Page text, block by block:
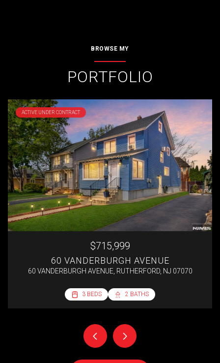
BROWSE MY
PORTFOLIO
ACTIVE UNDER CONTRACT
$715,999
60 VANDERBURGH AVENUE
60 VANDERBURGH AVENUE, RUTHERFORD, NJ 07070
3 BEDS 2 BATHS
3 BEDS 2 BATHS
2 BEDS 1 BATH 692 SQ.FT.
4 BEDS 1 BATH
1 BED 1 BATH